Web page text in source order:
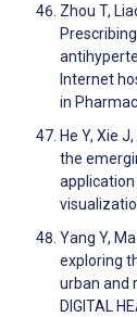
Zhou T,
Internet
in
He Y, Xie
the
Yang Y,
exploring
urban and
DIGITAL